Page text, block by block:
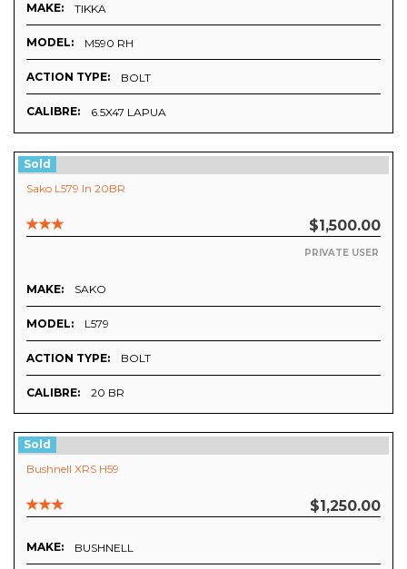
MAKE: TIKKA
MODEL: M590 RH
ACTION TYPE: BOLT
CALIBRE: 6.5X47 LAPUA
Sold
Sako L579 In 20BR
$1,500.00
PRIVATE USER
MAKE: SAKO
MODEL: L579
ACTION TYPE: BOLT
CALIBRE: 20 BR
Sold
Bushnell XRS H59
$1,250.00
MAKE: BUSHNELL